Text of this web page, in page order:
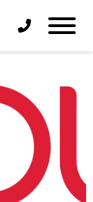
Phone Icon